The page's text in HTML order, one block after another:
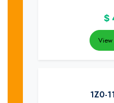
$
View
1Z0-